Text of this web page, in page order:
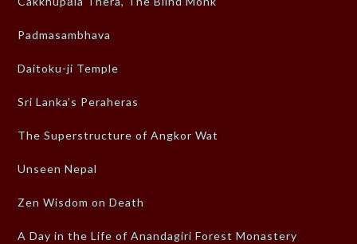
Padmasambhava
Daitoku-ji Temple
Sri Lanka’s Peraheras
The Superstructure of Angkor Wat
Unseen Nepal
Zen Wisdom on Death
A Day in the Life of Anandagiri Forest Monastery